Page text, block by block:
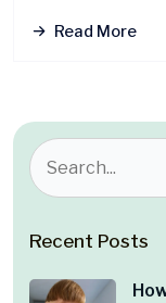
Read More
Recent Posts